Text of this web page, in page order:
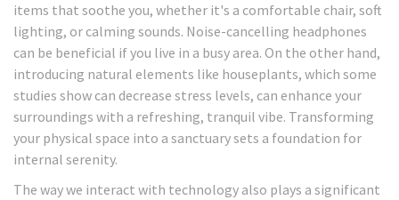
items that soothe you, whether it's a comfortable chair, soft
lighting, or calming sounds. Noise-cancelling headphones
can be beneficial if you live in a busy area. On the other hand,
introducing natural elements like houseplants, which some
studies show can decrease stress levels, can enhance your
surroundings with a refreshing, tranquil vibe. Transforming
your physical space into a sanctuary sets a foundation for
internal serenity.
The way we interact with technology also plays a significant